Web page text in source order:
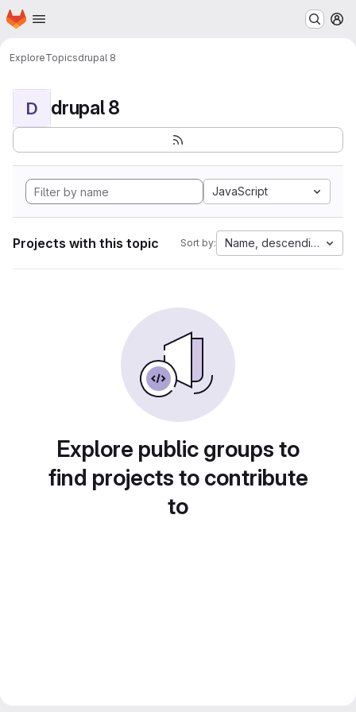
Skip to main content
Homepage
ExploreTopicsdrupal 8
D drupal 8
JavaScript
Projects with this topic Sort by: Name, descending
Explore public groups to
find projects to contribute
to